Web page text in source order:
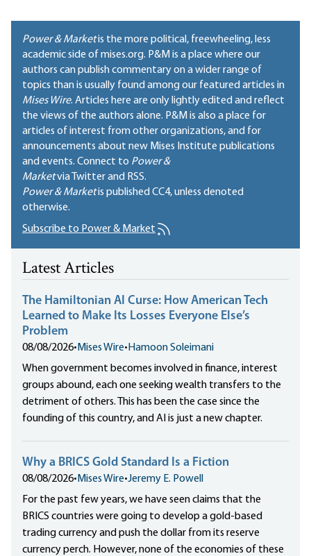
Power & Marketis the more political, freewheeling, less
academic side of mises.org. P&M is a place where our
authors can publish commentary on a wider range of
topics than is usually found among our featured articles in
Mises Wire. Articles here are only lightly edited and reflect
the views of the authors alone. P&M is also a place for
articles of interest from other organizations, and for
announcements about new Mises Institute publications
and events. Connect to Power &
Marketvia Twitter and RSS.
Power & Marketis published CC4, unless denoted
otherwise.
Subscribe to Power & Market
Latest Articles
The Hamiltonian AI Curse: How American Tech
Learned to Make Its Losses Everyone Else’s
Problem
08/08/2026• Mises Wire• Hamoon Soleimani
When government becomes involved in finance, interest
groups abound, each one seeking wealth transfers to the
detriment of others. This has been the case since the
founding of this country, and AI is just a new chapter.
Why a BRICS Gold Standard Is a Fiction
08/08/2026• Mises Wire•Jeremy E. Powell
For the past few years, we have seen claims that the
BRICS countries were going to develop a gold-based
trading currency and push the dollar from its reserve
currency perch. However, none of the economies of these